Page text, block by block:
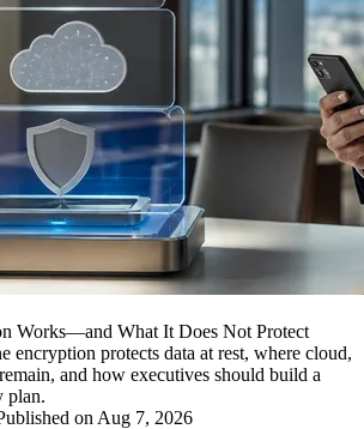
Works—and What It Does Not Protect
encryption protects data at rest, where cloud,
and how executives should build a
plan.
on Aug 7, 2026